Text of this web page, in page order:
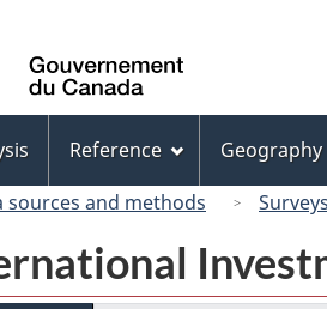
Canada
Reference Geography
sources and methods